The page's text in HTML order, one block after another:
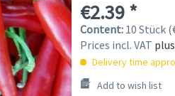
€2.39 *
Content: 10 Stück
Prices incl. VAT
Delivery time
Add to wish list